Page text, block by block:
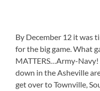
By December 12 it was
for the big game. What
MATTERS…Army-
down in the Asheville
get over to Townville,